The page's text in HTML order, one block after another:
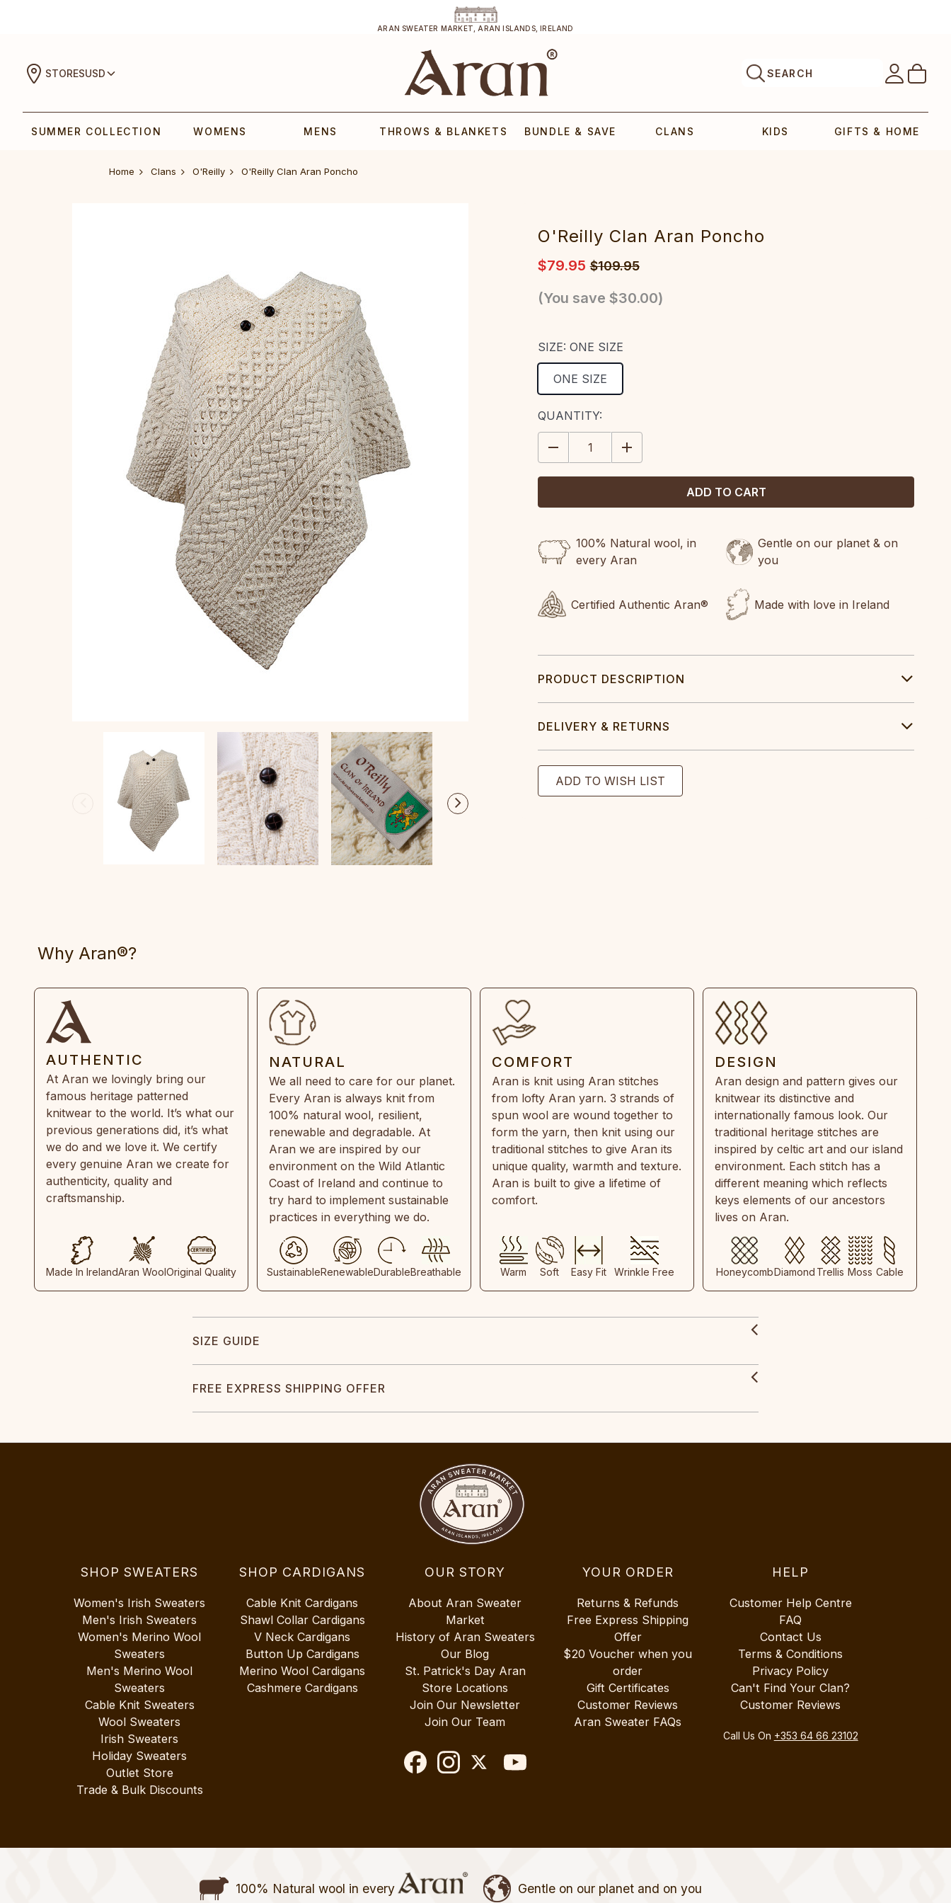
ARAN SWEATER MARKET, ARAN ISLANDS, IRELAND
STORESUSD SEARCH
SUMMER COLLECTION WOMENS MENS THROWS & BLANKETS BUNDLE & SAVE CLANS KIDS GIFTS & HOME
Home Clans O'Reilly O'Reilly Clan Aran Poncho
O'Reilly Clan Aran Poncho
$79.95 $109.95
(You save $30.00)
SIZE:ONE SIZE
ONE SIZE
CURRENT
STOCK:
QUANTITY:
DECREASE
QUANTITY:
INCREASE
QUANTITY:
100% Natural wool, in
every Aran
Gentle on our planet & on
you
Certified Authentic Aran® Made with love in Ireland
PRODUCT DESCRIPTION
DELIVERY & RETURNS
Why Aran®?
AUTHENTIC
At Aran we lovingly bring our
famous heritage patterned
knitwear to the world. It’s what our
previous generations did, it’s what
we do and we love it. We certify
every genuine Aran we create for
authenticity, quality and
craftsmanship.
Made In IrelandAran WoolOriginal Quality
NATURAL
We all need to care for our planet.
Every Aran is always knit from
100% natural wool, resilient,
renewable and degradable. At
Aran we are inspired by our
environment on the Wild Atlantic
Coast of Ireland and continue to
try hard to implement sustainable
practices in everything we do.
SustainableRenewableDurableBreathable
COMFORT
Aran is knit using Aran stitches
from lofty Aran yarn. 3 strands of
spun wool are wound together to
form the yarn, then knit using our
traditional stitches to give Aran its
unique quality, warmth and texture.
Aran is built to give a lifetime of
comfort.
Warm Soft Easy Fit Wrinkle Free
DESIGN
Aran design and pattern gives our
knitwear its distinctive and
internationally famous look. Our
traditional heritage stitches are
inspired by celtic art and our island
environment. Each stitch has a
different meaning which reflects
keys elements of our ancestors
lives on Aran.
HoneycombDiamond Trellis Moss Cable
SIZE GUIDE
FREE EXPRESS SHIPPING OFFER
SHOP SWEATERS
Women's Irish Sweaters
Men's Irish Sweaters
Women's Merino Wool
Sweaters
Men's Merino Wool
Sweaters
Cable Knit Sweaters
Wool Sweaters
Irish Sweaters
Holiday Sweaters
Outlet Store
Trade & Bulk Discounts
SHOP CARDIGANS
Cable Knit Cardigans
Shawl Collar Cardigans
V Neck Cardigans
Button Up Cardigans
Merino Wool Cardigans
Cashmere Cardigans
OUR STORY
About Aran Sweater
Market
History of Aran Sweaters
Our Blog
St. Patrick's Day Aran
Store Locations
Join Our Newsletter
Join Our Team
YOUR ORDER
Returns & Refunds
Free Express Shipping
Offer
$20 Voucher when you
order
Gift Certificates
Customer Reviews
Aran Sweater FAQs
HELP
Customer Help Centre
FAQ
Contact Us
Terms & Conditions
Privacy Policy
Can't Find Your Clan?
Customer Reviews
Call Us On +353 64 66 23102
100% Natural wool in every Gentle on our planet and on you